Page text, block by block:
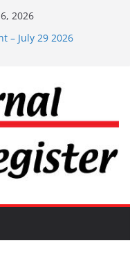
2026
– July 29 2026
– Aug 6 2026